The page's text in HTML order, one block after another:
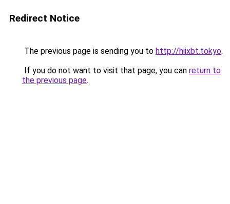
Redirect Notice
The previous page is sending you to http://hiixbt.tokyo.
If you do not want to visit that page, you can return to
the previous page.